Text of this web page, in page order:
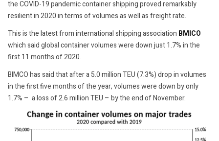
the COVID-19 pandemic container shipping proved remarkably
resilient in 2020 in terms of volumes as well as freight rate.
This is the latest from international shipping association BMICO
which said global container volumes were down just 1.7% in the
first 11 months of 2020.
BIMCO has said that after a 5.0 million TEU (7.3%) drop in volumes
in the first five months of the year, volumes were down by only
1.7% – a loss of 2.6 million TEU – by the end of November.